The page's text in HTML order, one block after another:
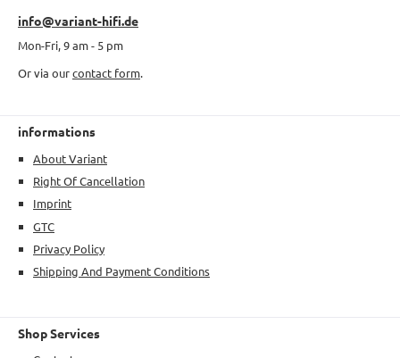
info@variant-hifi.de
Mon-Fri, 9 am - 5 pm
Or via ourcontact form.
informations
About Variant
Right Of Cancellation
Imprint
GTC
Privacy Policy
Shipping And Payment Conditions
Shop Services